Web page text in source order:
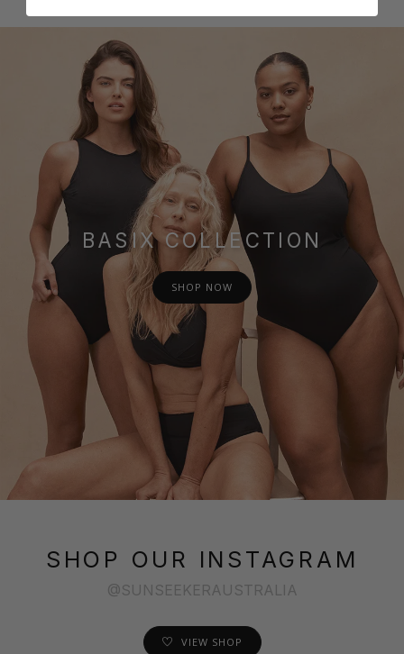
BASIX COLLECTION
SHOP NOW
SHOP OUR INSTAGRAM
@SUNSEEKERAUSTRALIA
VIEW SHOP